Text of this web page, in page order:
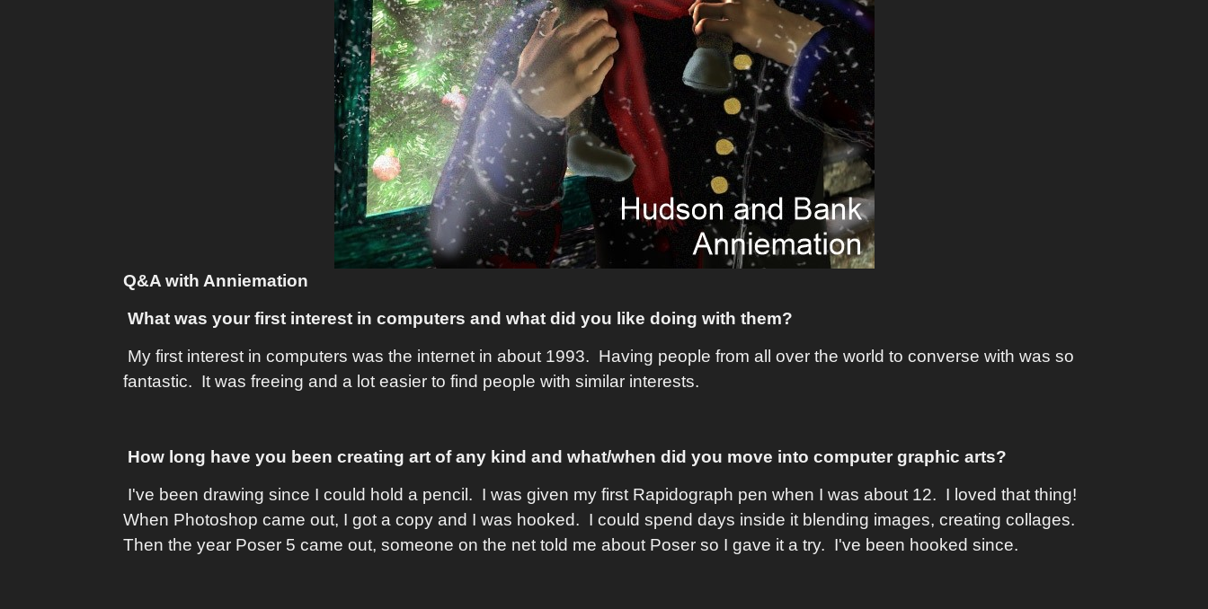
Q&A with Anniemation
What was your first interest in computers and what did you like doing with them?
My first interest in computers was the internet in about 1993. Having people from all over the world to converse with was so
fantastic. It was freeing and a lot easier to find people with similar interests.
How long have you been creating art of any kind and what/when did you move into computer graphic arts?
I've been drawing since I could hold a pencil. I was given my first Rapidograph pen when I was about 12. I loved that thing!
When Photoshop came out, I got a copy and I was hooked. I could spend days inside it blending images, creating collages.
Then the year Poser 5 came out, someone on the net told me about Poser so I gave it a try. I've been hooked since.